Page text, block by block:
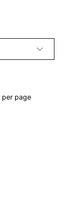
to High
per page